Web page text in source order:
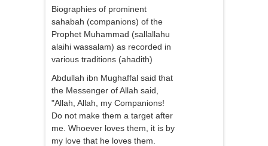
Biographies of prominent
sahabah (companions) of the
Prophet Muhammad (sallallahu
alaihi wassalam) as recorded in
various traditions (ahadith)
Abdullah ibn Mughaffal said that
the Messenger of Allah said,
"Allah, Allah, my Companions!
Do not make them a target after
me. Whoever loves them, it is by
my love that he loves them.